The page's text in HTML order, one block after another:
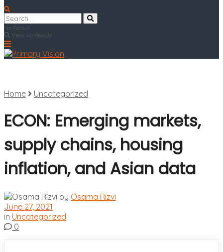
No Result
View All Result
Home Uncategorized
ECON: Emerging markets,
supply chains, housing
inflation, and Asian data
by Osama Rizvi
June 27, 2021
in Uncategorized
0